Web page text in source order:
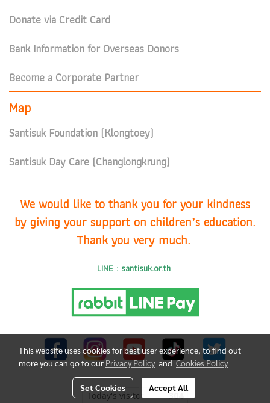
Donate via Credit Card
Bank Information for Overseas Donors
Become a Corporate Partner
Map
Santisuk Foundation (Klongtoey)
Santisuk Day Care (Changlongkrung)
We would like to thank you for your kindness
by giving your support on children’s education.
Thank you very much.
LINE : santisuk.or.th
Today's visitor 304
This website uses cookies for best user experience, to find out
more you can go to ourPrivacy Policy andCookies Policy
Set Cookies Accept All